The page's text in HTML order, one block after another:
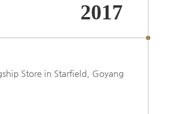
2017
Store in Starfield, Goyang